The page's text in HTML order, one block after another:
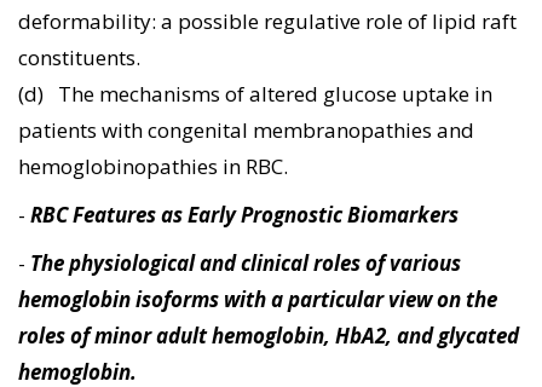
deformability: a possible regulative role of lipid raft
constituents.
(d) The mechanisms of altered glucose uptake in
patients with congenital membranopathies and
hemoglobinopathies in RBC.
- RBC Features as Early Prognostic Biomarkers
- The physiological and clinical roles of various
hemoglobin isoforms with a particular view on the
roles of minor adult hemoglobin, HbA2, and glycated
hemoglobin.